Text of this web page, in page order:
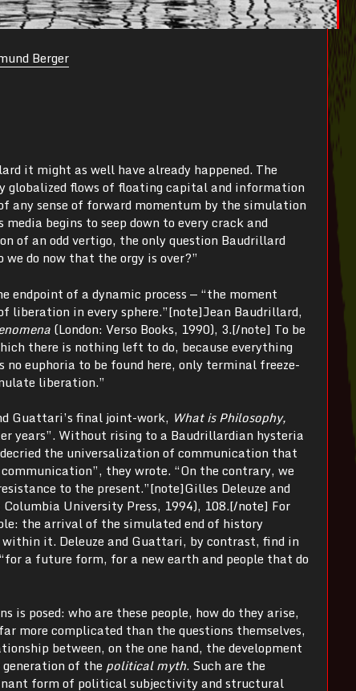
Berger
it might as well have already happened. The
globalized flows of floating capital and information
any sense of forward momentum by the simulation
begins to seep down to every crack and
of an odd vertigo, the only question Baudrillard
do now that the orgy is over?”
endpoint of a dynamic process — “the moment
liberation in every sphere.”[note]Jean Baudrillard,
(London: Verso Books, 1990), 3.[/note] To be
there is nothing left to do, because everything
no euphoria to be found here, only terminal freeze-
liberation.”
Guattari’s final joint-work, What is Philosophy,
years”. Without rising to a Baudrillardian hysteria
the universalization of communication that
they wrote. “On the contrary, we
to the present.”[note]Gilles Deleuze and
Columbia University Press, 1994), 108.[/note] For
the arrival of the simulated end of history
it. Deleuze and Guattari, by contrast, find in
a future form, for a new earth and people that do
is posed: who are these people, how do they arise,
more complicated than the questions themselves,
between, on the one hand, the development
of the political myth. Such are the
form of political subjectivity and structural